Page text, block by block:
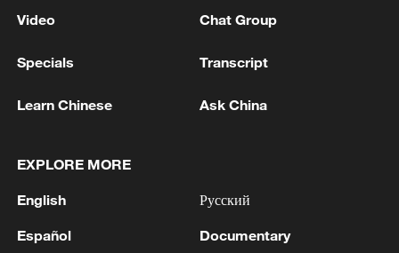
1
Drought pushes Danube to historic lows, hitting
air stages
3 Africa becomes battleground for weight-loss
Video Chat Group
Specials Transcript
Learn Chinese Ask China
EXPLORE MORE
English
Español
Русский
Documentary